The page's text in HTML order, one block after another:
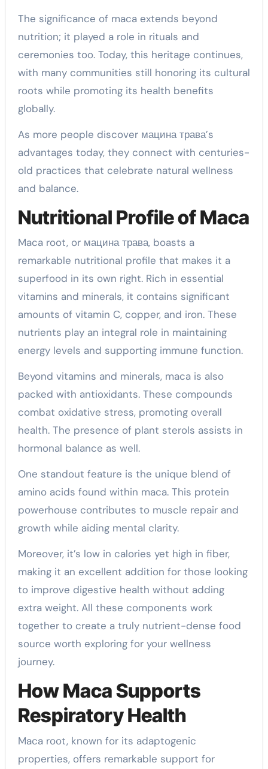
The significance of maca extends beyond
nutrition; it played a role in rituals and
ceremonies too. Today, this heritage continues,
with many communities still honoring its cultural
roots while promoting its health benefits
globally.
As more people discover мацина трава’s
advantages today, they connect with centuries-
old practices that celebrate natural wellness
and balance.
Nutritional Profile of Maca
Maca root, or мацина трава, boasts a
remarkable nutritional profile that makes it a
superfood in its own right. Rich in essential
vitamins and minerals, it contains significant
amounts of vitamin C, copper, and iron. These
nutrients play an integral role in maintaining
energy levels and supporting immune function.
Beyond vitamins and minerals, maca is also
packed with antioxidants. These compounds
combat oxidative stress, promoting overall
health. The presence of plant sterols assists in
hormonal balance as well.
One standout feature is the unique blend of
amino acids found within maca. This protein
powerhouse contributes to muscle repair and
growth while aiding mental clarity.
Moreover, it’s low in calories yet high in fiber,
making it an excellent addition for those looking
to improve digestive health without adding
extra weight. All these components work
together to create a truly nutrient-dense food
source worth exploring for your wellness
journey.
How Maca Supports
Respiratory Health
Maca root, known for its adaptogenic
properties, offers remarkable support for